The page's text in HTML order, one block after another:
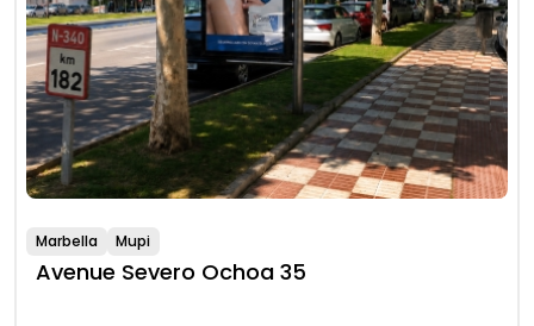
Marbella Mupi
Avenue Severo Ochoa 35